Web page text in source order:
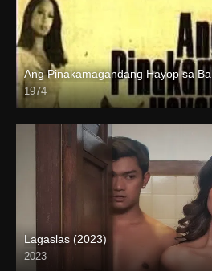
Ang Pinakamagandang Hayop sa
1974
SD (480p)
Lagaslas (2023)
2023
Full HD (1080p)